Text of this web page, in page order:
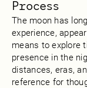
Process
The moon has
experience,
means to explore
presence in the
distances, eras,
reference for